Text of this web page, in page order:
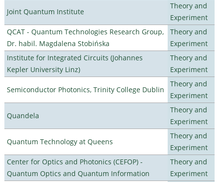
Joint Quantum Institute
Theory and
Experiment
QCAT - Quantum Technologies Research Group,
Dr. habil. Magdalena Stobińska
Theory and
Experiment
Institute for Integrated Circuits (Johannes
Kepler University Linz)
Theory and
Experiment
Semiconductor Photonics, Trinity College Dublin
Theory and
Experiment
Quandela
Theory and
Experiment
Quantum Technology at Queens
Theory and
Experiment
Center for Optics and Photonics (CEFOP) -
Quantum Optics and Quantum Information
Theory and
Experiment